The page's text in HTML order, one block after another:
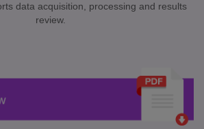
data acquisition, processing and results
review.